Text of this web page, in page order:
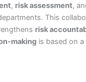
, risk assessment,
This
risk
making is based on a